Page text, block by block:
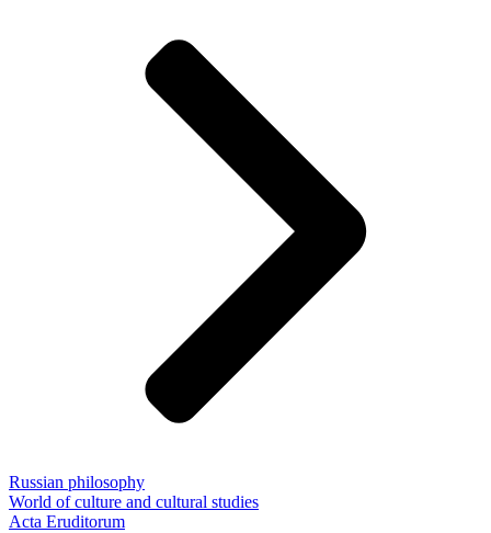
Russian philosophy
World of culture and cultural studies
Acta Eruditorum